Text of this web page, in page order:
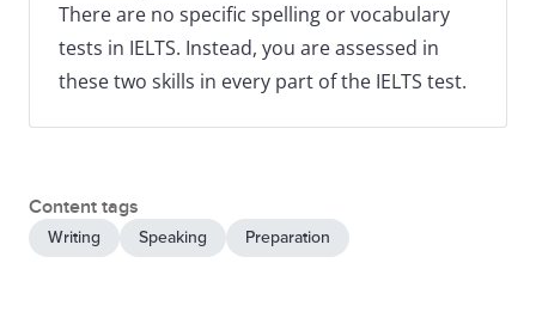
There are no specific spelling or vocabulary
tests in IELTS. Instead, you are assessed in
these two skills in every part of the IELTS test.
Content tags
Writing Speaking Preparation